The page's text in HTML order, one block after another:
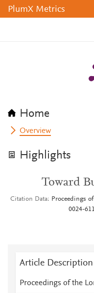
PlumX Metrics
Home
Overview
Highlights
Toward
Citation Data
Proceedings
0024-
Article Description
Proceedings of the